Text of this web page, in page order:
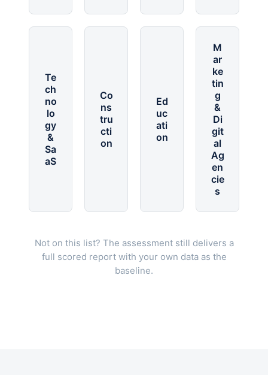
Te
ch
no
lo
gy
&
Sa
aS
Co
ns
tru
cti
on
Ed
uc
ati
on
M
ar
ke
tin
g
&
Di
git
al
Ag
en
cie
s
Not on this list? The assessment still delivers a
full scored report with your own data as the
baseline.